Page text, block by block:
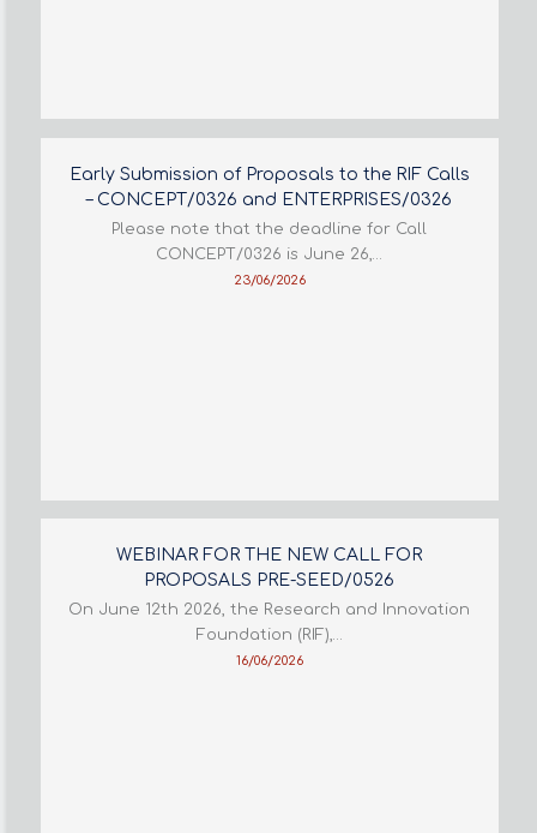
Early Submission of Proposals to the RIF Calls
– CONCEPT/0326 and ENTERPRISES/0326
Please note that the deadline for Call
CONCEPT/0326 is June 26,…
23/06/2026
WEBINAR FOR THE NEW CALL FOR
PROPOSALS PRE-SEED/0526
On June 12th 2026, the Research and Innovation
Foundation (RIF),…
16/06/2026